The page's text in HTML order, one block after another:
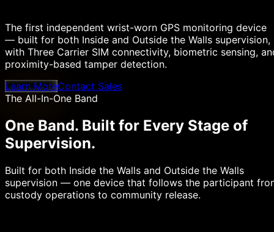
The first independent wrist-worn GPS monitoring device
— built for both Inside and Outside the Walls supervision,
with Three Carrier SIM connectivity, biometric sensing,
proximity-based tamper detection.
Learn MoreContact Sales
The All-In-One Band
One Band. Built for Every Stage of
Supervision.
Built for both Inside the Walls and Outside the Walls
supervision — one device that follows the participant
custody operations to community release.